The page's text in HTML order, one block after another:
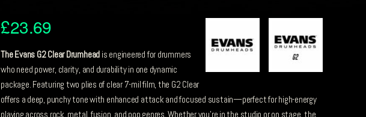
£23.69
The Evans G2 Clear Drumhead is engineered for drummers
who need power, clarity, and durability in one dynamic
package. Featuring two plies of clear 7-mil film, the G2 Clear
offers a deep, punchy tone with enhanced attack and focused sustain—perfect for high-energy
playing across rock, metal, fusion, and pop genres. Whether you’re in the studio or on stage, the